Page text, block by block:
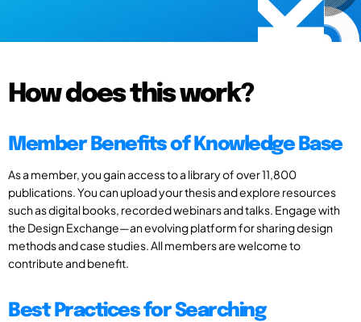
How does this work?
Member Benefits of Knowledge Base
As a member, you gain access to a library of over 11,800
publications. You can upload your thesis and explore resources
such as digital books, recorded webinars and talks. Engage with
the Design Exchange—an evolving platform for sharing design
methods and case studies. All members are welcome to
contribute and benefit.
Best Practices for Searching